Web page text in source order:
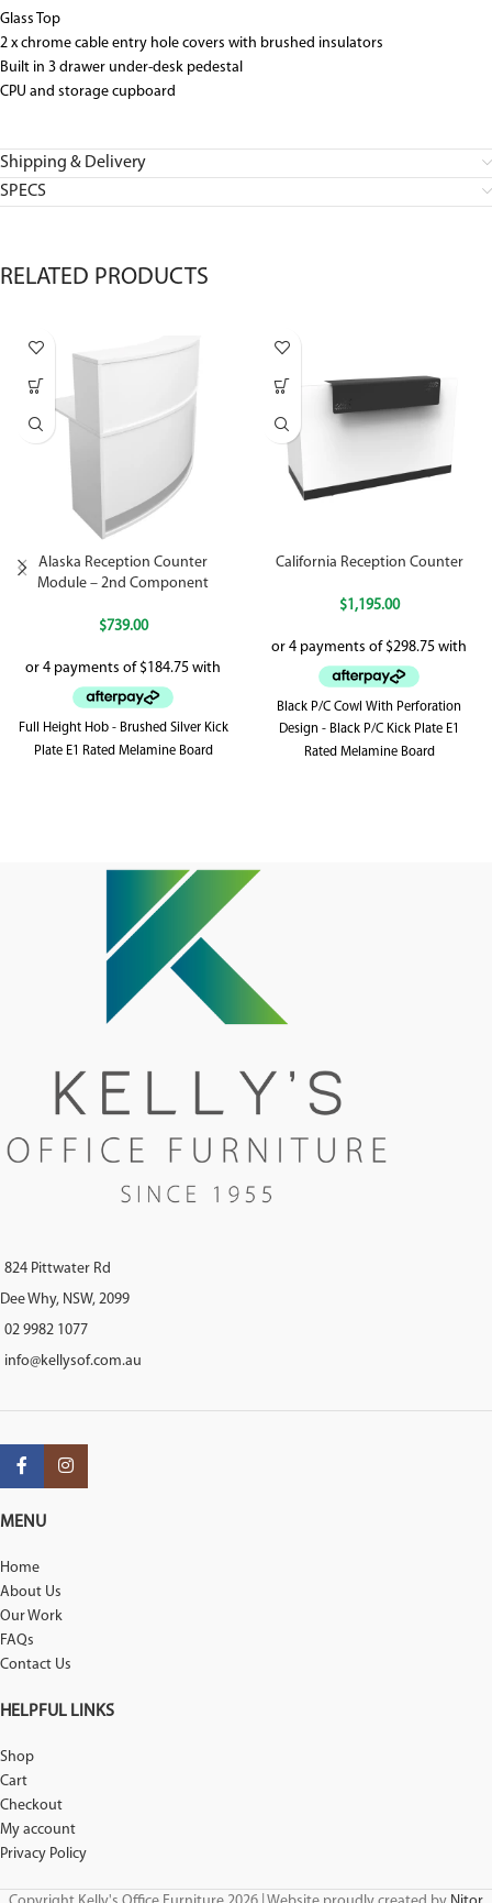
Glass Top
2 x chrome cable entry hole covers with brushed insulators
Built in 3 drawer under-desk pedestal
CPU and storage cupboard
Shipping & Delivery
SPECS
RELATED PRODUCTS
Alaska Reception Counter
Module – 2nd Component
$739.00
Full Height Hob - Brushed Silver Kick
Plate E1 Rated Melamine Board
California Reception Counter
$1,195.00
Black P/C Cowl With Perforation
Design - Black P/C Kick Plate E1
Rated Melamine Board
824 Pittwater Rd
Dee Why, NSW, 2099
02 9982 1077
info@kellysof.com.au
MENU
Home
About Us
Our Work
FAQs
Contact Us
HELPFUL LINKS
Shop
Cart
Checkout
My account
Privacy Policy